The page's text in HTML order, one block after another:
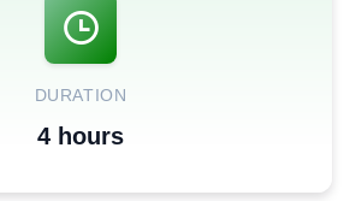
DURATION
4 hours